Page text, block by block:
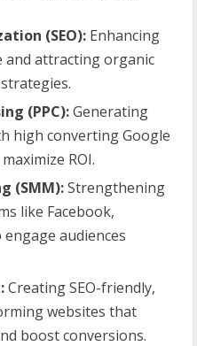
(SEO): Enhancing
and attracting organic
(PPC):Generating
high converting Google
ROI.
(SMM):Strengthening
like Facebook,
audiences
Creating SEO-friendly,
websites that
boost conversions.